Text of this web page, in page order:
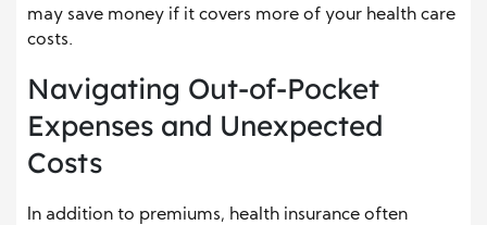
may save money if it covers more of your health care
costs.
Navigating Out-of-Pocket
Expenses and Unexpected
Costs
In addition to premiums, health insurance often